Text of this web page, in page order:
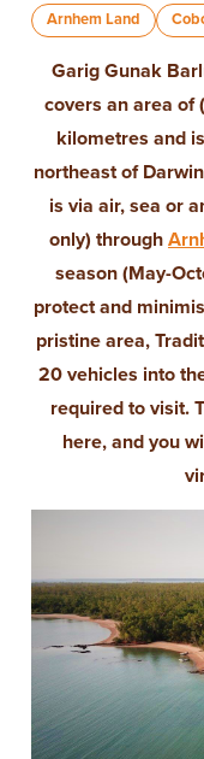
Arnhem Land
Garig Gunak
covers an area of
kilometres and
northeast of
is via air, sea or
only) through
season (May-
protect and
pristine area,
20 vehicles into
required to visit.
here, and you